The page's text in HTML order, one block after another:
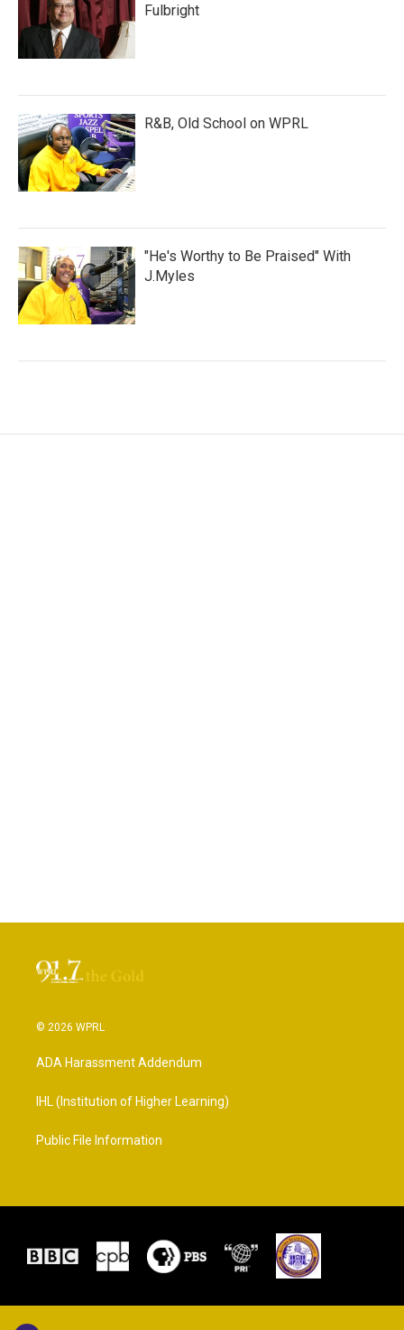
Fulbright
R&B, Old School on WPRL
"He's Worthy to Be Praised" With
J.Myles
© 2026 WPRL
ADA Harassment Addendum
IHL (Institution of Higher Learning)
Public File Information